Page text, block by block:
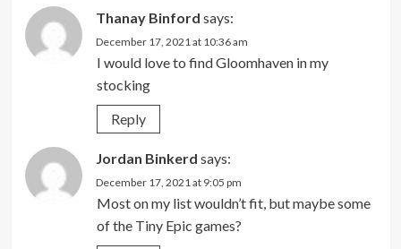
Thanay Binford says:
December 17, 2021 at 10:36 am
I would love to find Gloomhaven in my
stocking
Reply
Jordan Binkerd says:
December 17, 2021 at 9:05 pm
Most on my list wouldn’t fit, but maybe some
of the Tiny Epic games?